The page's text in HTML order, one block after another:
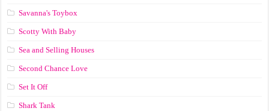
Savanna's Toybox
Scotty With Baby
Sea and Selling Houses
Second Chance Love
Set It Off
Shark Tank